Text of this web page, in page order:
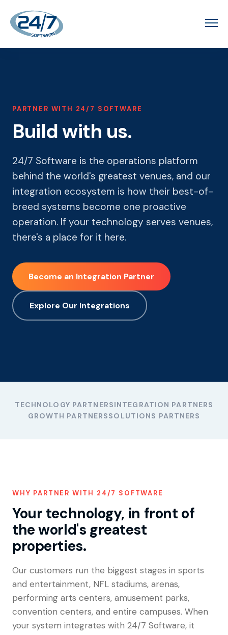
PARTNER WITH 24/7 SOFTWARE
Build with us.
24/7 Software is the operations platform
behind the world's greatest venues, and our
integration ecosystem is how their best-of-
breed systems become one proactive
operation. If your technology serves venues,
there's a place for it here.
Become an Integration Partner
Explore Our Integrations
TECHNOLOGY PARTNERSINTEGRATION PARTNERS
GROWTH PARTNERSSOLUTIONS PARTNERS
WHY PARTNER WITH 24/7 SOFTWARE
Your technology, in front of
the world's greatest
properties.
Our customers run the biggest stages in sports
and entertainment, NFL stadiums, arenas,
performing arts centers, amusement parks,
convention centers, and entire campuses. When
your system integrates with 24/7 Software, it